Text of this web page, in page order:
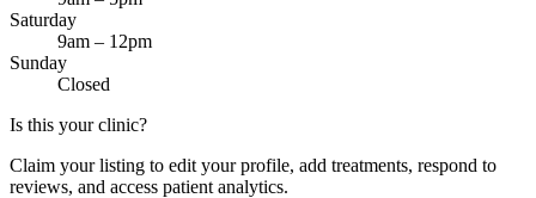
Saturday
9am – 12pm
Sunday
Closed
Is this your clinic?
Claim your listing to edit your profile, add treatments, respond to
reviews, and access patient analytics.